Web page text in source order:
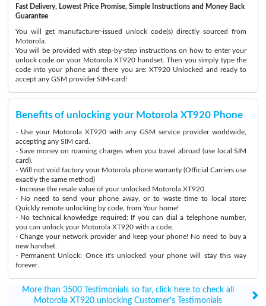
Fast Delivery, Lowest Price Promise, Simple Instructions and Money Back
Guarantee
You will get manufacturer-issued unlock code(s) directly sourced from
Motorola.
You will be provided with step-by-step instructions on how to enter your
unlock code on your Motorola XT920 handset. Then you simply type the
code into your phone and there you are: XT920 Unlocked and ready to
accept any GSM provider SIM-card!
Benefits of unlocking your Motorola XT920 Phone
- Use your Motorola XT920 with any GSM service provider worldwide,
accepting any SIM card.
- Save money on roaming charges when you travel abroad (use local SIM
card).
- Will not void factory your Motorola phone warranty (Official Carriers use
exactly the same method)
- Increase the resale value of your unlocked Motorola XT920.
- No need to send your phone away, or to waste time to local store:
Quickly remote unlocking by code, from Your home!
- No technical knowledge required: If you can dial a telephone number,
you can unlock your Motorola XT920 with a code.
- Change your network provider and keep your phone! No need to buy a
new handset.
- Permanent Unlock: Once it's unlocked your phone will stay this way
forever.
More than 3500 Testimonials so far, click here to check all
Motorola XT920 unlocking Customer's Testimonials